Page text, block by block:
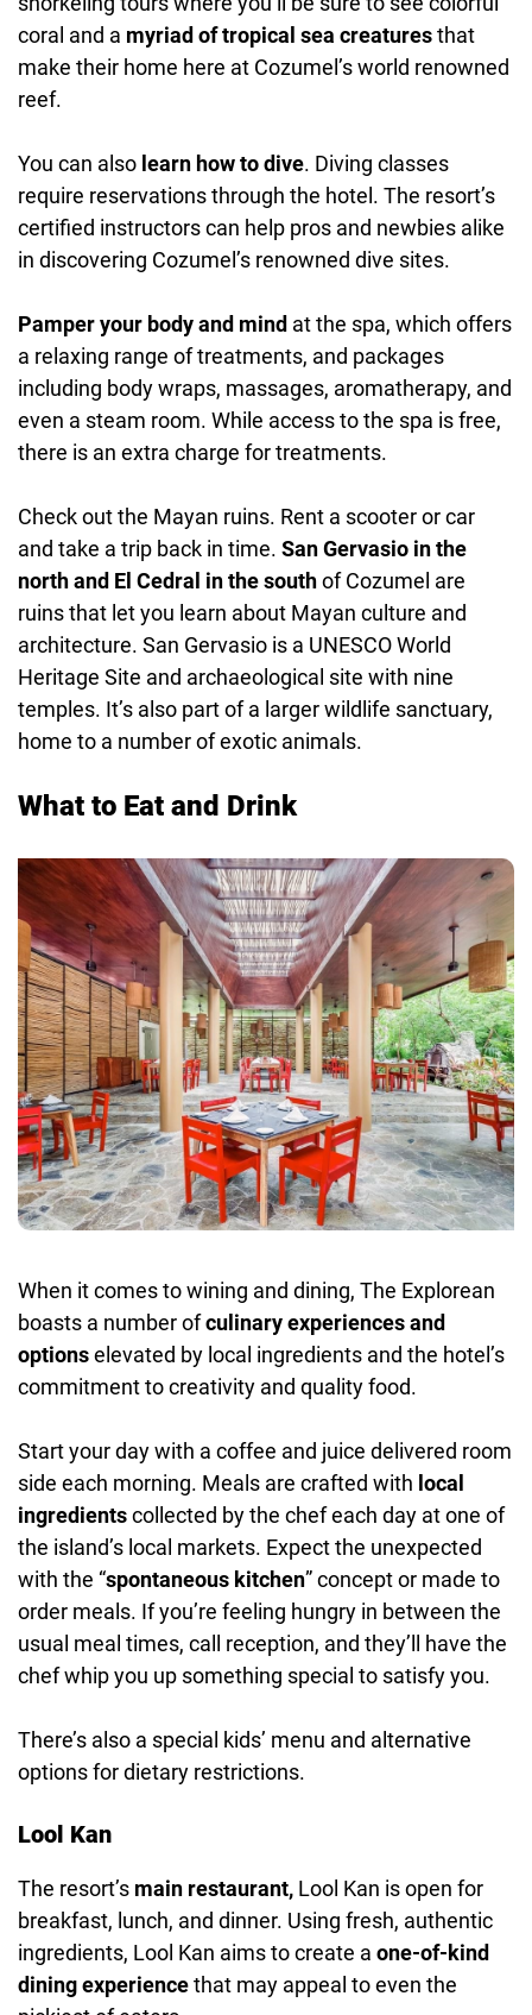
coral and a myriad of tropical sea creaturesthat
make their home here at Cozumel’s world renowned
reef.
You can also learn how to dive. Diving classes
require reservations through the hotel. The resort’s
certified instructors can help pros and newbies alike
in discovering Cozumel’s renowned dive sites.
Pamper your body and mind at the spa, which offers
a relaxing range of treatments, and packages
including body wraps, massages, aromatherapy, and
even a steam room. While access to the spa is free,
there is an extra charge for treatments.
Check out the Mayan ruins. Rent a scooter or car
and take a trip back in time. San Gervasio in the
north and El Cedral in the southof Cozumel are
ruins that let you learn about Mayan culture and
architecture. San Gervasio is a UNESCO World
Heritage Site and archaeological site with nine
temples. It’s also part of a larger wildlife sanctuary,
home to a number of exotic animals.
What to Eat and Drink
When it comes to wining and dining, The Explorean
boasts a number ofculinary experiences and
optionselevated by local ingredients and the hotel’s
commitment to creativity and quality food.
Start your day with a coffee and juice delivered room
side each morning. Meals are crafted with local
ingredientscollected by the chef each day at one of
the island’s local markets. Expect the unexpected
with the “spontaneous kitchen” concept or made to
order meals. If you’re feeling hungry in between the
usual meal times, call reception, and they’ll have the
chef whip you up something special to satisfy you.
There’s also a special kids’ menu and alternative
options for dietary restrictions.
Lool Kan
The resort’s main restaurant, Lool Kan is open for
breakfast, lunch, and dinner. Using fresh, authentic
ingredients, Lool Kan aims to create a one-of-kind
dining experiencethat may appeal to even the